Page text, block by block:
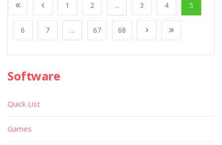
1 2 ... 3 4 5
6 7 ... 67 68
Software
Quick List
Games